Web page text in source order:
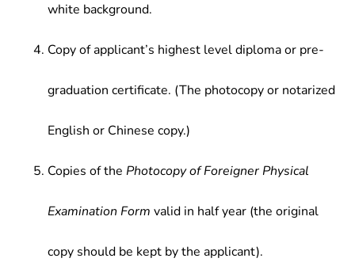
white background.
Copy of applicant’s highest level diploma or pre-
graduation certificate. (The photocopy or notarized
English or Chinese copy.)
Copies of the Photocopy of Foreigner Physical
Examination Form valid in half year (the original
copy should be kept by the applicant).